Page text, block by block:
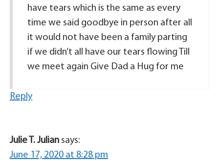
have tears which is the same as every
time we said goodbye in person after all
it would not have been a family parting
if we didn’t all have our tears flowing Till
we meet again Give Dad a Hug for me
Reply
Julie T. Julian says:
June 17, 2020 at 8:28 pm